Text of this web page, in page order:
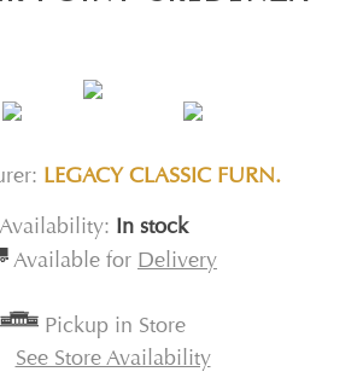
LEGACY CLASSIC FURN.
Availability: In stock
Available for Delivery
Pickup in Store
See Store Availability